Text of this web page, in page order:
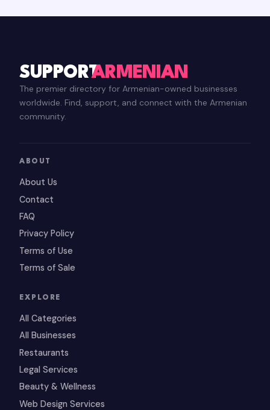
SUPPORTARMENIAN
The premier directory for Armenian-owned businesses
worldwide. Find, support, and connect with the Armenian
community.
ABOUT
About Us
Contact
FAQ
Privacy Policy
Terms of Use
Terms of Sale
EXPLORE
All Categories
All Businesses
Restaurants
Legal Services
Beauty & Wellness
Web Design Services